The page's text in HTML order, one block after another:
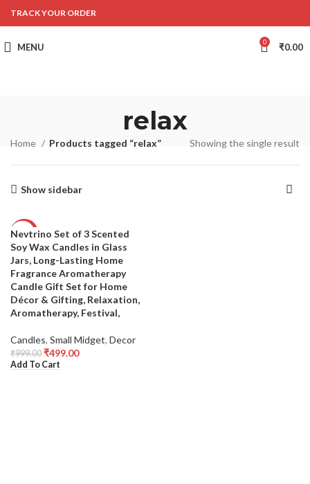
TRACK YOUR ORDER
MENU 0 ₹0.00
relax
Home Products tagged “relax” Showing the single result
Show sidebar
-50%
Nevtrino Set of 3 Scented
Soy Wax Candles in Glass
Jars, Long-Lasting Home
Fragrance Aromatherapy
Candle Gift Set for Home
Décor & Gifting, Relaxation,
Aromatherapy, Festival,
Candles, Small Midget, Decor
₹999.00 ₹499.00
Add To Cart